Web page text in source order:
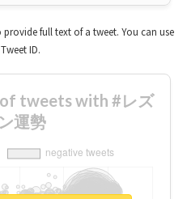
full text of a tweet. You can use
ID.
tweets with #レズ
運勢